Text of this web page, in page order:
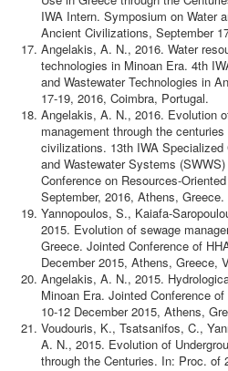
IWA Intern. Symposium on Water
Ancient Civilizations, September
Angelakis, A. N., 2016. Water
technologies in Minoan Era. 4th
and Wastewater Technologies in
17-19, 2016, Coimbra, Portugal.
Angelakis, A. N., 2016. Evolution
management through the
civilizations. 13th IWA Specialized
and Wastewater Systems
Conference on Resources-
September, 2016, Athens, Greece.
Yannopoulos, S., Kaiafa-
2015. Evolution of sewage
Greece. Jointed Conference of
December 2015, Athens, Greece,
Angelakis, A. N., 2015.
Minoan Era. Jointed Conference
10-12 December 2015, Athens,
Voudouris, K., Tsatsanifos, C.,
A. N., 2015. Evolution of
through the Centuries. In: Proc. of